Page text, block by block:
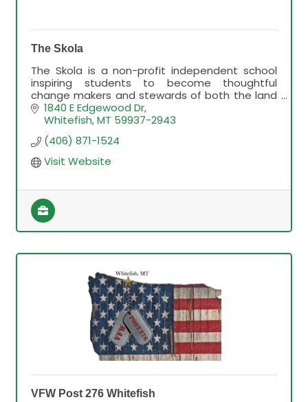
The Skola
The Skola is a non-profit independent school
inspiring students to become thoughtful
change makers and stewards of both the land
and their community.
1840 E Edgewood Dr
Whitefish MT 59937-2943
(406) 871-1524
Visit Website
VFW Post 276 Whitefish